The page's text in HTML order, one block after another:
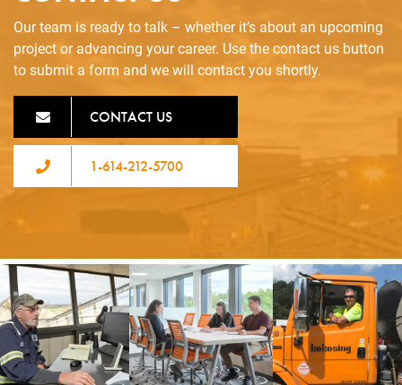
Our team is ready to talk – whether it’s about an upcoming
project or advancing your career. Use the contact us button
to submit a form and we will contact you shortly.
CONTACT US
1-614-212-5700